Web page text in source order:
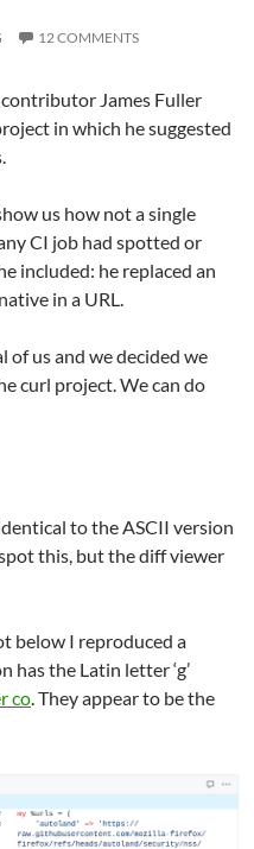
12 COMMENTS
James Fuller
in which he suggested
us how not a single
CI job had spotted or
included: he replaced an
in a URL.
of us and we decided we
curl project. We can do
to the ASCII version
this, but the diff viewer
below I reproduced a
has the Latin letter ‘g’
co. They appear to be the